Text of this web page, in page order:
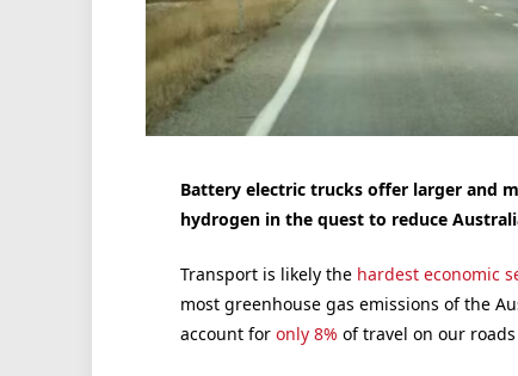
Battery electric trucks offer larger and
hydrogen in the quest to reduce
Transport is likely the hardest economic
most greenhouse gas emissions of the
account for only 8% of travel on our